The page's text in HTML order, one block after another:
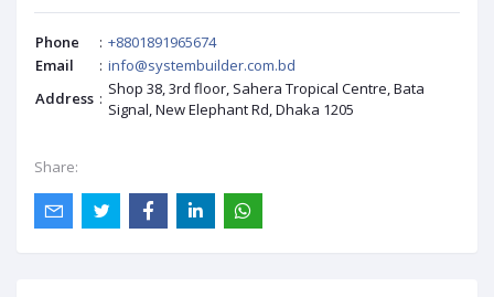
Phone : +8801891965674
Email
: info@systembuilder.com.bd
Address : Shop 38, 3rd floor, Sahera Tropical Centre, Bata
Signal, New Elephant Rd, Dhaka 1205
Share: